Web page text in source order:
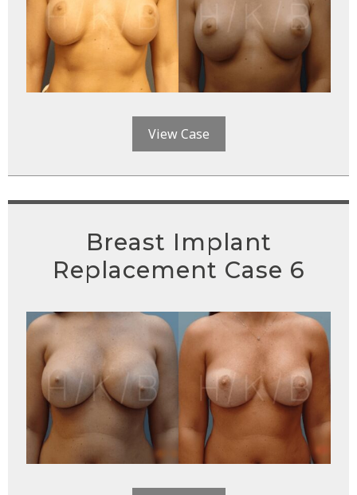
View Case
Breast Implant
Replacement Case 6